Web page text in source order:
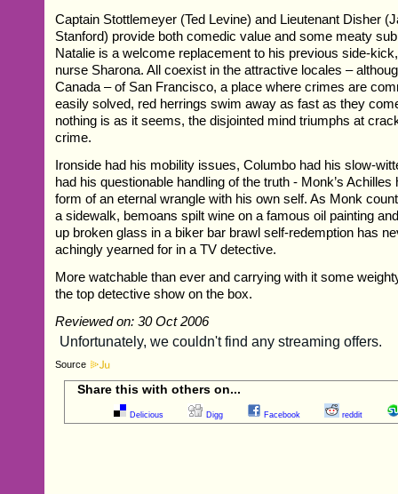
Captain Stottlemeyer (Ted Levine) and Lieutenant Disher
Stanford) provide both comedic value and some meaty
Natalie is a welcome replacement to his previous side-
nurse Sharona. All coexist in the attractive locales –
Canada – of San Francisco, a place where crimes are
easily solved, red herrings swim away as fast as they
nothing is as it seems, the disjointed mind triumphs at
crime.
Ironside had his mobility issues, Columbo had his slow-
had his questionable handling of the truth - Monk’s
form of an eternal wrangle with his own self. As Monk
a sidewalk, bemoans spilt wine on a famous oil painting
up broken glass in a biker bar brawl self-redemption has
achingly yearned for in a TV detective.
More watchable than ever and carrying with it some
the top detective show on the box.
Reviewed on: 30 Oct 2006
Source
Share this with others on...
Delicious Digg Facebook reddit